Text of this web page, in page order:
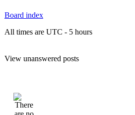
Board index
All times are UTC - 5 hours
View unanswered posts